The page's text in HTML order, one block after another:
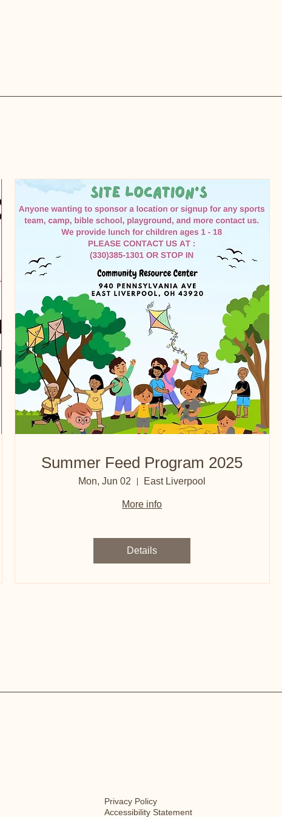
Summer Feed Program 2025
Mon, Jun 02 East Liverpool
More info
Details
Privacy Policy
Accessibility Statement